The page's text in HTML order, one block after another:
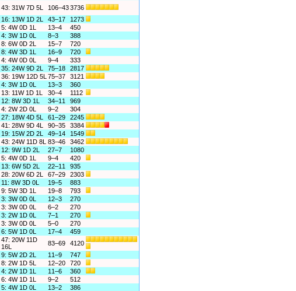
43: 31W 7D 5L
106–433736
16: 13W 1D 2L
43–17
1273
5: 4W 0D 1L
13–4
450
4: 3W 1D 0L
8–3
388
8: 6W 0D 2L
15–7
720
8: 4W 3D 1L
16–9
720
4: 4W 0D 0L
9–4
333
35: 24W 9D 2L
75–18
2817
36: 19W 12D 5L 75–37
3121
4: 3W 1D 0L
13–3
360
13: 11W 1D 1L
30–4
1112
12: 8W 3D 1L
34–11
969
4: 2W 2D 0L
9–2
304
27: 18W 4D 5L
61–29
2245
41: 28W 9D 4L
90–35
3384
19: 15W 2D 2L
49–14
1549
43: 24W 11D 8L 83–46
3462
12: 9W 1D 2L
27–7
1080
5: 4W 0D 1L
9–4
420
13: 6W 5D 2L
22–11
935
28: 20W 6D 2L
67–29
2303
11: 8W 3D 0L
19–5
883
9: 5W 3D 1L
19–8
793
3: 3W 0D 0L
12–3
270
3: 3W 0D 0L
6–2
270
3: 2W 1D 0L
7–1
270
3: 3W 0D 0L
5–0
270
6: 5W 1D 0L
17–4
459
47: 20W 11D
16L
83–69
4120
9: 5W 2D 2L
11–9
747
8: 2W 1D 5L
12–20
720
4: 2W 1D 1L
11–6
360
6: 4W 1D 1L
9–2
512
5: 4W 1D 0L
13–2
386